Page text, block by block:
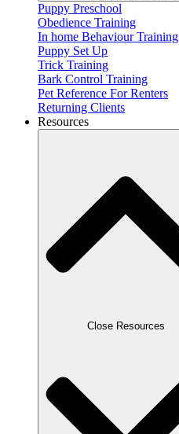
Puppy Preschool
Obedience Training
In home Behaviour Training
Puppy Set Up
Trick Training
Bark Control Training
Pet Reference For Renters
Returning Clients
Resources
Close Resources